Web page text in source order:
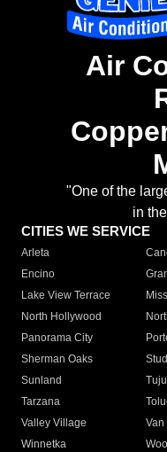
Air
"One of the
in
CITIES WE SERVICE
Arleta
Encino
Lake View Terrace
North Hollywood
Panorama City
Sherman Oaks
Sunland
Tarzana
Valley Village
Van
Winnetka